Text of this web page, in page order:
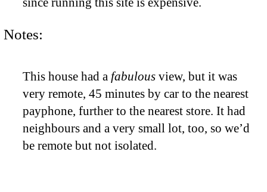
Notes:
This house had a fabulous view, but it was
very remote, 45 minutes by car to the nearest
payphone, further to the nearest store. It had
neighbours and a very small lot, too, so we’d
be remote but not isolated.